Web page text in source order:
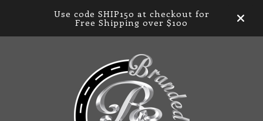
Use code SHIP150 at checkout for
Free Shipping over $100